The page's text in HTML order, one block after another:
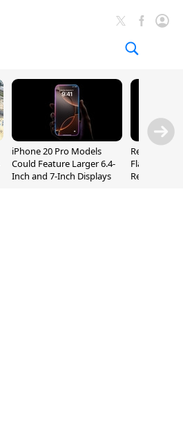
iPhone 20 Pro Models
Could Feature Larger 6.4-
Inch and 7-Inch Displays
Flaws Let
Relay Leak